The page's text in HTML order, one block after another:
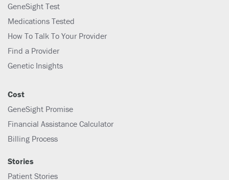
GeneSight Test
Medications Tested
How To Talk To Your Provider
Find a Provider
Genetic Insights
Cost
GeneSight Promise
Financial Assistance Calculator
Billing Process
Stories
Patient Stories